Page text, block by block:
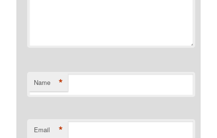
Name *
Email *